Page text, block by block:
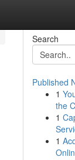
Search
Published
1
the
1
1